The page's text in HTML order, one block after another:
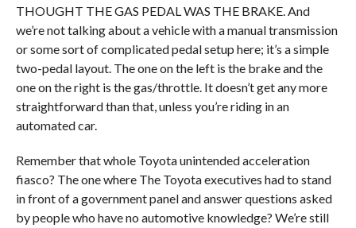
THOUGHT THE GAS PEDAL WAS THE BRAKE. And
we’re not talking about a vehicle with a manual transmission
or some sort of complicated pedal setup here; it’s a simple
two-pedal layout. The one on the left is the brake and the
one on the right is the gas/throttle. It doesn’t get any more
straightforward than that, unless you’re riding in an
automated car.
Remember that whole Toyota unintended acceleration
fiasco? The one where The Toyota executives had to stand
in front of a government panel and answer questions asked
by people who have no automotive knowledge? We’re still